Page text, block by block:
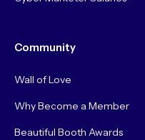
Community
Wall of Love
Why Become a Member
Beautiful Booth Awards